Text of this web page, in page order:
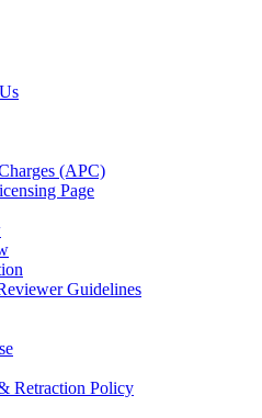
(APC)
Page
Guidelines
Retraction Policy